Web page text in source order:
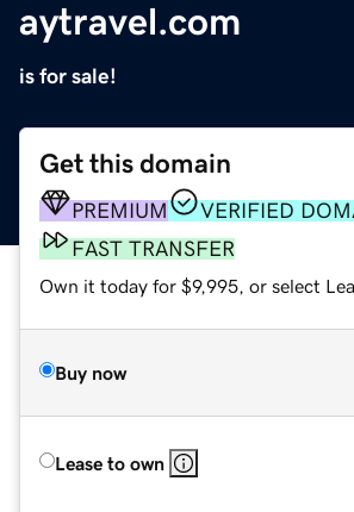
aytravel.com
is for sale!
Get this domain
PREMIUM
VERIFIED
FAST TRANSFER
Own it today for $9,995, or select
Buy now
Lease to own